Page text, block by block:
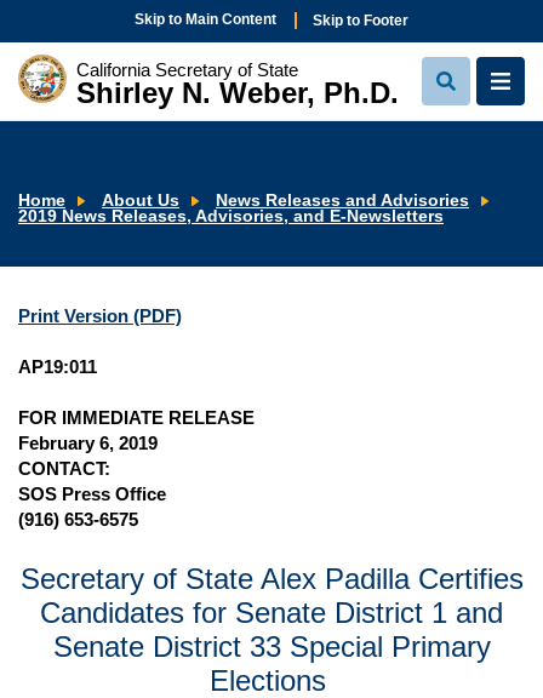
Skip to Main Content Skip to Footer
California Secretary of State
Shirley N. Weber, Ph.D.
View
Search
View
Home About Us
News Releases and Advisories
2019 News Releases, Advisories, and E-Newsletters
Print Version (PDF)
AP19:011
FOR IMMEDIATE RELEASE
February 6, 2019
CONTACT:
SOS Press Office
(916) 653-6575
Secretary of State Alex Padilla Certifies
Candidates for Senate District 1 and
Senate District 33 Special Primary
Elections